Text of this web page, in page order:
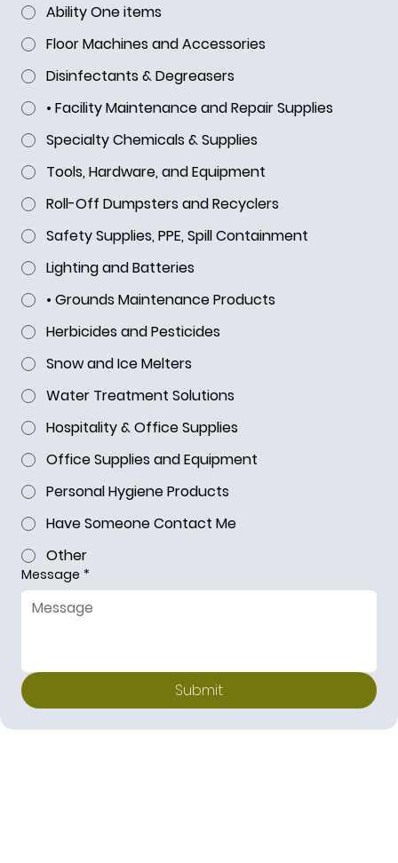
Your #1 Source
for GSA Industrial Products
Ability One items
Floor Machines and Accessories
Disinfectants & Degreasers
• Facility Maintenance and Repair Supplies
Specialty Chemicals & Supplies
Tools, Hardware, and Equipment
Roll-Off Dumpsters and Recyclers
Safety Supplies, PPE, Spill Containment
Lighting and Batteries
• Grounds Maintenance Products
Herbicides and Pesticides
Snow and Ice Melters
Water Treatment Solutions
Hospitality & Office Supplies
Office Supplies and Equipment
Personal Hygiene Products
Have Someone Contact Me
Other
Message *
Submit